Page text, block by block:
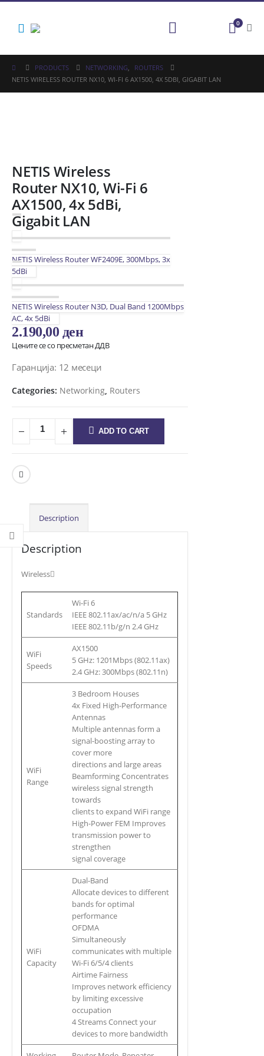
0
PRODUCTS NETWORKING,
ROUTERS
NETIS WIRELESS ROUTER NX10, WI-FI 6 AX1500, 4X 5DBI, GIGABIT LAN
NETIS Wireless
Router NX10, Wi-Fi 6
AX1500, 4x 5dBi,
Gigabit LAN
NETIS Wireless Router WF2409E, 300Mbps, 3x
5dBi
NETIS Wireless Router N3D, Dual Band 1200Mbps
AC, 4x 5dBi
2.190,00 ден
Цените се со пресметан ДДВ
Гаранција: 12 месеци
Categories: Networking, Routers
ADD TO CART
Description
Description
Wireless
Standards
Wi-Fi 6
IEEE 802.11ax/ac/n/a 5 GHz
IEEE 802.11b/g/n 2.4 GHz
WiFi
Speeds
AX1500
5 GHz: 1201Mbps (802.11ax)
2.4 GHz: 300Mbps (802.11n)
WiFi
Range
3 Bedroom Houses
4x Fixed High-Performance
Antennas
Multiple antennas form a
signal-boosting array to
cover more
directions and large areas
Beamforming Concentrates
wireless signal strength
towards
clients to expand WiFi range
High-Power FEM Improves
transmission power to
strengthen
signal coverage
WiFi
Capacity
Dual-Band
Allocate devices to different
bands for optimal
performance
OFDMA
Simultaneously
communicates with multiple
Wi-Fi 6/5/4 clients
Airtime Fairness
Improves network efficiency
by limiting excessive
occupation
4 Streams Connect your
devices to more bandwidth